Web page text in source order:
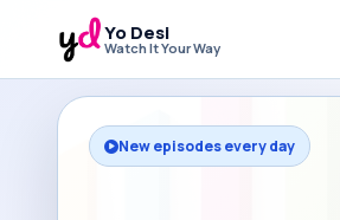
Yo Desi
Watch It Your Way
New episodes every day